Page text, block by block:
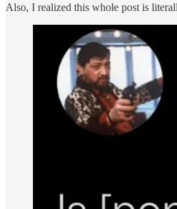
Also, I realized this whole post is